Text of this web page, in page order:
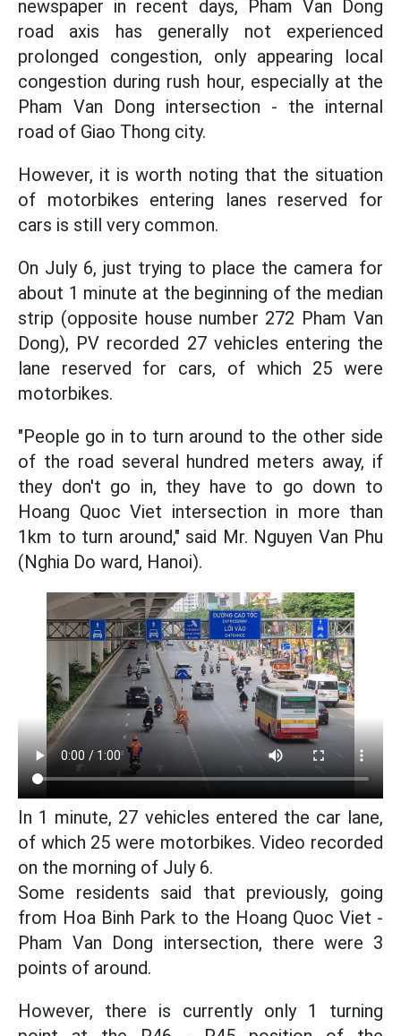
newspaper in recent days, Pham Van Dong
road axis has generally not experienced
prolonged congestion, only appearing local
congestion during rush hour, especially at the
Pham Van Dong intersection - the internal
road of Giao Thong city.
However, it is worth noting that the situation
of motorbikes entering lanes reserved for
cars is still very common.
On July 6, just trying to place the camera for
about 1 minute at the beginning of the median
strip (opposite house number 272 Pham Van
Dong), PV recorded 27 vehicles entering the
lane reserved for cars, of which 25 were
motorbikes.
"People go in to turn around to the other side
of the road several hundred meters away, if
they don't go in, they have to go down to
Hoang Quoc Viet intersection in more than
1km to turn around," said Mr. Nguyen Van Phu
(Nghia Do ward, Hanoi).
In 1 minute, 27 vehicles entered the car lane,
of which 25 were motorbikes. Video recorded
on the morning of July 6.
Some residents said that previously, going
from Hoa Binh Park to the Hoang Quoc Viet -
Pham Van Dong intersection, there were 3
points of around.
However, there is currently only 1 turning